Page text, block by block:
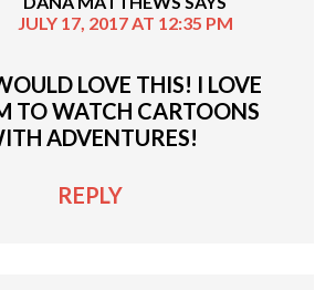
JULY 17, 2017 AT 12:35 PM
LOVE THIS! I LOVE
TO WATCH CARTOONS
ADVENTURES!
REPLY